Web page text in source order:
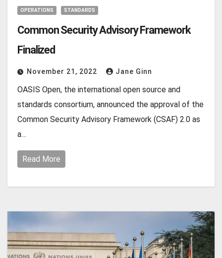
OPERATIONS STANDARDS
Common Security Advisory Framework
Finalized
November 21, 2022 Jane Ginn
OASIS Open, the international open source and
standards consortium, announced the approval of the
Common Security Advisory Framework (CSAF) 2.0 as
a…
Read More